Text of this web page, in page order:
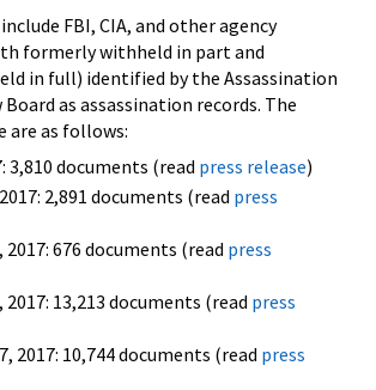
FBI, CIA, and other agency
formerly withheld in part and
in full) identified by the Assassination
Board as assassination records. The
are as follows:
3,810 documents (read press release)
2,891 documents (read press
2017: 676 documents (read press
2017: 13,213 documents (read press
2017: 10,744 documents (read press